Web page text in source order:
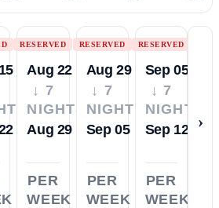
RESERVED
Aug 22
↓ 7
NIGHTS
Aug 29
PER
WEEK
RESERVED
Aug 29
↓ 7
NIGHTS
Sep 05
PER
WEEK
RESERVED
Sep 05
↓ 7
NIGHTS
Sep 12
PER
WEEK
›